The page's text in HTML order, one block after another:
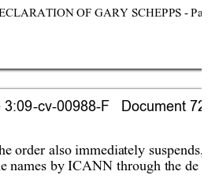
OF GARY SCHEPPS - Page
order also immediately suspends,
names by ICANN through the de -
3:09-cv-00988-F   Document